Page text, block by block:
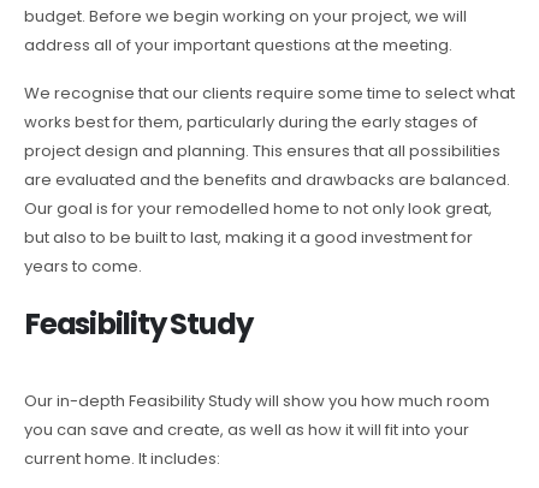
budget. Before we begin working on your project, we will
address all of your important questions at the meeting.
We recognise that our clients require some time to select what
works best for them, particularly during the early stages of
project design and planning. This ensures that all possibilities
are evaluated and the benefits and drawbacks are balanced.
Our goal is for your remodelled home to not only look great,
but also to be built to last, making it a good investment for
years to come.
Feasibility Study
Our in-depth Feasibility Study will show you how much room
you can save and create, as well as how it will fit into your
current home. It includes: